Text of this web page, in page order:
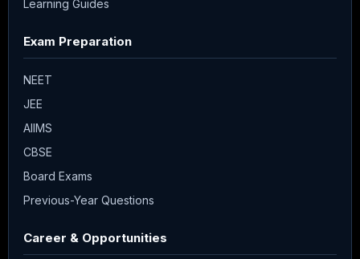
Learning Guides
Exam Preparation
NEET
JEE
AIIMS
CBSE
Board Exams
Previous-Year Questions
Career & Opportunities